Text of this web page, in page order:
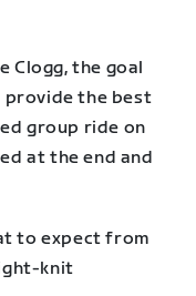
Clogg, the goal
provide the best
group ride on
at the end and
to expect from
knit